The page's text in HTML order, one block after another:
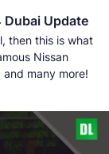
Dubai Update
then this is what
Nissan
many more!